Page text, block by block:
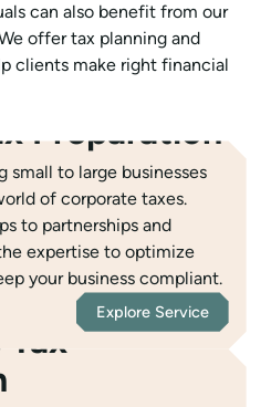
can also benefit from our
offer tax planning and
clients make right financial
Preparation
small to large businesses
of corporate taxes.
to partnerships and
expertise to optimize
your business compliant.
Explore Service
Tax